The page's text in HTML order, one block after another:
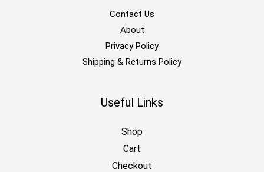
Contact Us
About
Privacy Policy
Shipping & Returns Policy
Useful Links
Shop
Cart
Checkout